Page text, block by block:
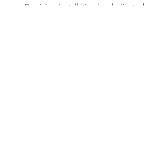
Precision installation by dedicated